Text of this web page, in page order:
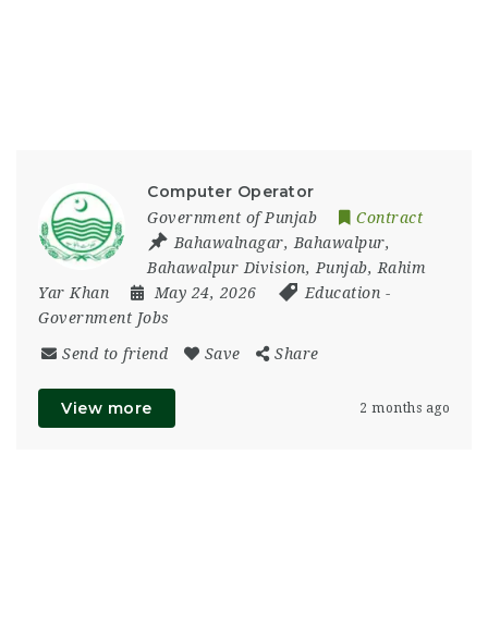
Computer Operator
Government of Punjab
Contract
Bahawalnagar, Bahawalpur,
Bahawalpur Division, Punjab, Rahim
Yar Khan
May 24, 2026 Education -
Government Jobs
Send to friend Save Share
View more 2 months ago